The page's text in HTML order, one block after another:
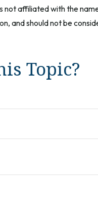
not affiliated with the
and should not be
Topic?